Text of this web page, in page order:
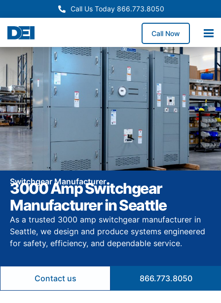
Call Us Today 866.773.8050
Call Now
Switchgear Manufacturer
3000 Amp Switchgear
Manufacturer in Seattle
As a trusted 3000 amp switchgear manufacturer in
Seattle, we design and produce systems engineered
for safety, efficiency, and dependable service.
Contact us 866.773.8050